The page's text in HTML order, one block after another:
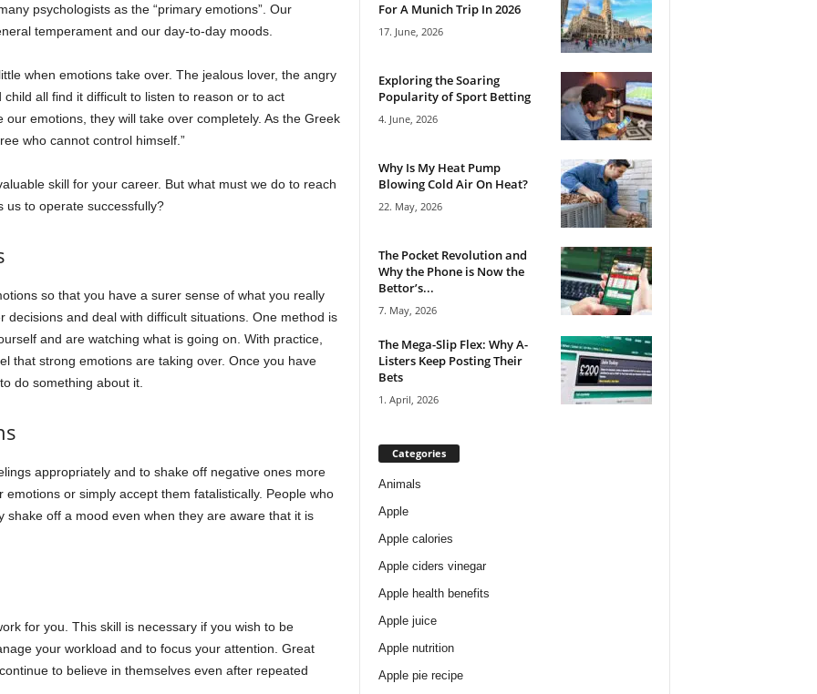
psychologists as the “primary emotions”. Our
temperament and our day-to-day moods.
when emotions take over. The jealous lover, the angry
all find it difficult to listen to reason or to act
emotions, they will take over completely. As the Greek
who cannot control himself.”
skill for your career. But what must we do to reach
us to operate successfully?
so that you have a surer sense of what you really
decisions and deal with difficult situations. One method is
and are watching what is going on. With practice,
that strong emotions are taking over. Once you have
do something about it.
appropriately and to shake off negative ones more
or simply accept them fatalistically. People who
off a mood even when they are aware that it is
for you. This skill is necessary if you wish to be
your workload and to focus your attention. Great
to believe in themselves even after repeated
For A Munich Trip In 2026
17. June, 2026
Exploring the Soaring
Popularity of Sport Betting
4. June, 2026
Why Is My Heat Pump
Blowing Cold Air On Heat?
22. May, 2026
The Pocket Revolution and
Why the Phone is Now the
Bettor’s...
7. May, 2026
The Mega-Slip Flex: Why A-
Listers Keep Posting Their
Bets
1. April, 2026
Categories
Animals
Apple
Apple calories
Apple ciders vinegar
Apple health benefits
Apple juice
Apple nutrition
Apple pie recipe